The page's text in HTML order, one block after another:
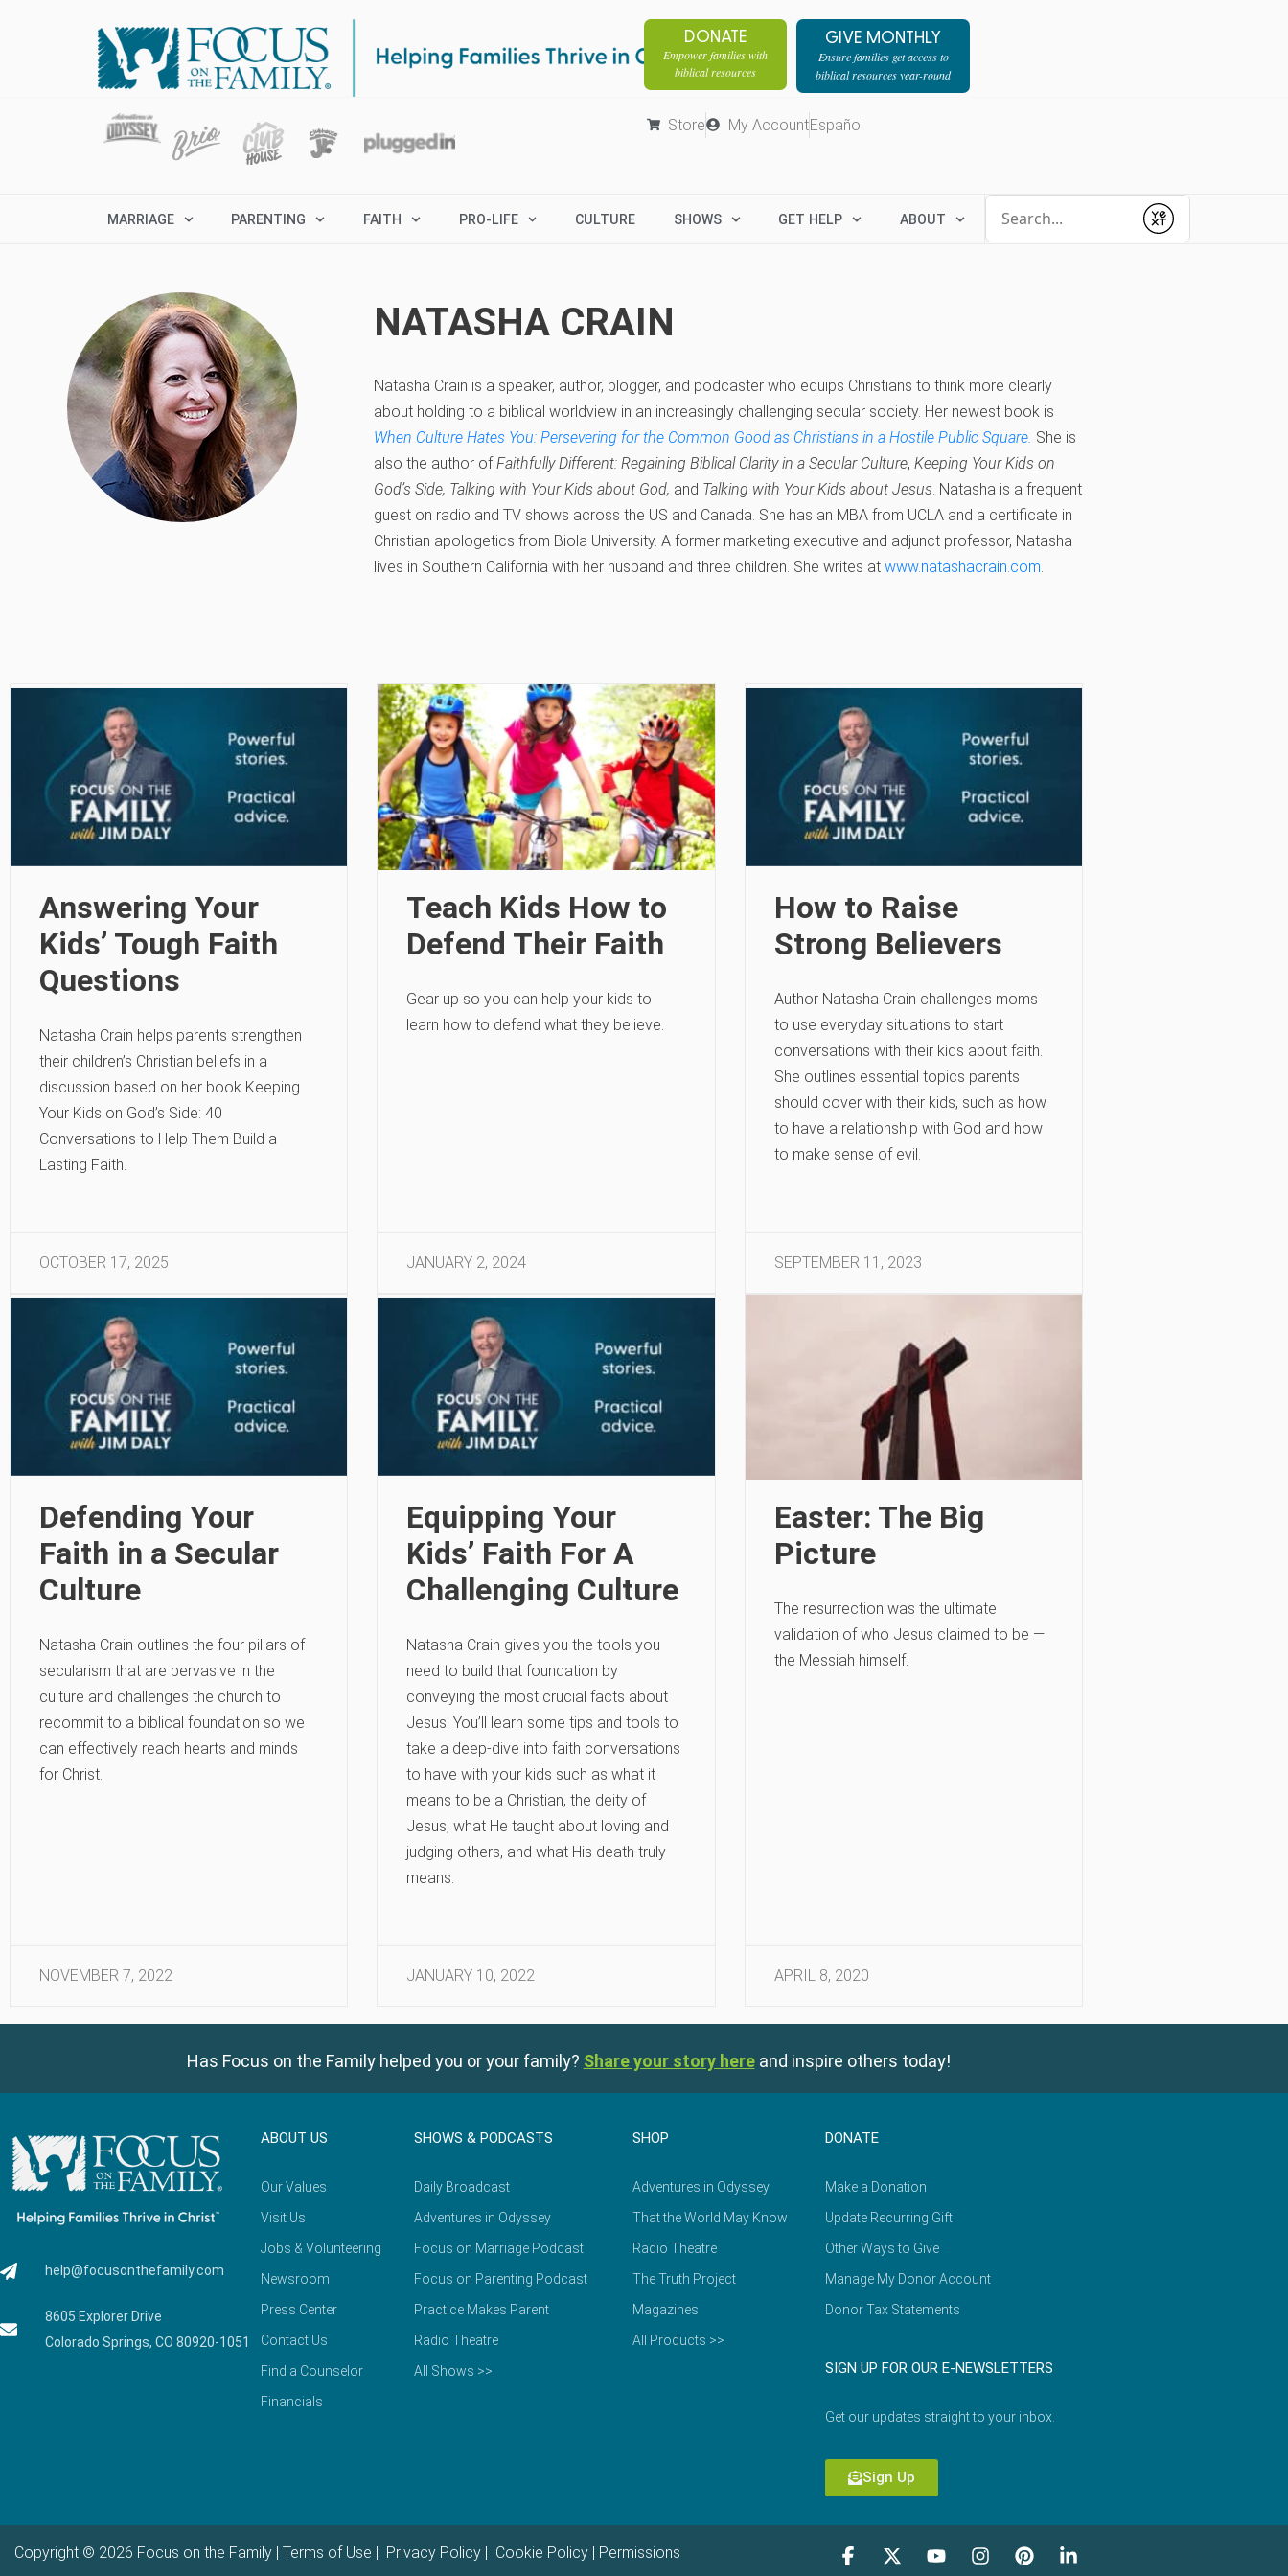
DONATE
Empower families with
biblical resources
GIVE MONTHLY
Ensure families get access to
biblical resources year-round
Store My AccountEspañol
MARRIAGE PARENTING FAITH PRO-LIFE CULTURE SHOWS GET HELP ABOUT
Submit
NATASHA CRAIN
Natasha Crain is a speaker, author, blogger, and podcaster who equips Christians to think more clearly
about holding to a biblical worldview in an increasingly challenging secular society. Her newest book is
When Culture Hates You: Persevering for the Common Good as Christians in a Hostile Public Square. She is
also the author of Faithfully Different: Regaining Biblical Clarity in a Secular Culture, Keeping Your Kids on
God’s Side, Talking with Your Kids about God, and Talking with Your Kids about Jesus. Natasha is a frequent
guest on radio and TV shows across the US and Canada. She has an MBA from UCLA and a certificate in
Christian apologetics from Biola University. A former marketing executive and adjunct professor, Natasha
lives in Southern California with her husband and three children. She writes at www.natashacrain.com.
Answering Your
Kids’ Tough Faith
Questions
Natasha Crain helps parents strengthen
their children’s Christian beliefs in a
discussion based on her book Keeping
Your Kids on God’s Side: 40
Conversations to Help Them Build a
Lasting Faith.
OCTOBER 17, 2025
Teach Kids How to
Defend Their Faith
Gear up so you can help your kids to
learn how to defend what they believe.
JANUARY 2, 2024
How to Raise
Strong Believers
Author Natasha Crain challenges moms
to use everyday situations to start
conversations with their kids about faith.
She outlines essential topics parents
should cover with their kids, such as how
to have a relationship with God and how
to make sense of evil.
SEPTEMBER 11, 2023
Defending Your
Faith in a Secular
Culture
Natasha Crain outlines the four pillars of
secularism that are pervasive in the
culture and challenges the church to
recommit to a biblical foundation so we
can effectively reach hearts and minds
for Christ.
NOVEMBER 7, 2022
Equipping Your
Kids’ Faith For A
Challenging Culture
Natasha Crain gives you the tools you
need to build that foundation by
conveying the most crucial facts about
Jesus. You’ll learn some tips and tools to
take a deep-dive into faith conversations
to have with your kids such as what it
means to be a Christian, the deity of
Jesus, what He taught about loving and
judging others, and what His death truly
means.
JANUARY 10, 2022
Easter: The Big
Picture
The resurrection was the ultimate
validation of who Jesus claimed to be —
the Messiah himself.
APRIL 8, 2020
Has Focus on the Family helped you or your family? Share your story here and inspire others today!
help@focusonthefamily.com
8605 Explorer Drive
Colorado Springs, CO 80920-1051
ABOUT US
Our Values
Visit Us
Jobs & Volunteering
Newsroom
Press Center
Contact Us
Find a Counselor
Financials
SHOWS & PODCASTS
Daily Broadcast
Adventures in Odyssey
Focus on Marriage Podcast
Focus on Parenting Podcast
Practice Makes Parent
Radio Theatre
All Shows >>
SHOP
Adventures in Odyssey
That the World May Know
Radio Theatre
The Truth Project
Magazines
All Products >>
DONATE
Make a Donation
Update Recurring Gift
Other Ways to Give
Manage My Donor Account
Donor Tax Statements
SIGN UP FOR OUR E-NEWSLETTERS
Get our updates straight to your inbox.
Sign Up
Copyright © 2026 Focus on the Family | Terms of Use | Privacy Policy | Cookie Policy | Permissions